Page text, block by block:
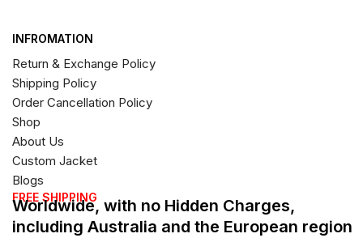
INFROMATION
Return & Exchange Policy
Shipping Policy
Order Cancellation Policy
Shop
About Us
Custom Jacket
Blogs
FREE SHIPPING
Worldwide, with no Hidden Charges,
including Australia and the European region